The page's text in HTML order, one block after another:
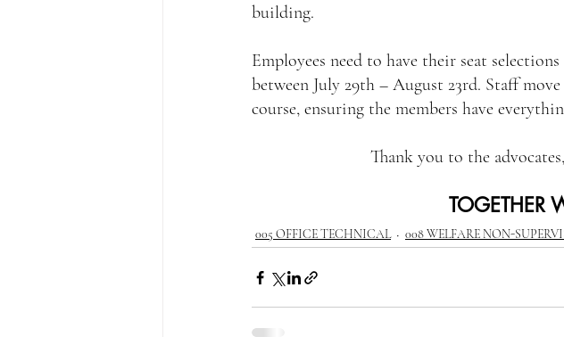
building.
Employees need to have their seat
between July 29th – August 23rd. Staff
course, ensuring the members have
Thank you to the
TOGETHER
005 OFFICE TECHNICAL 008 WELFARE NON-